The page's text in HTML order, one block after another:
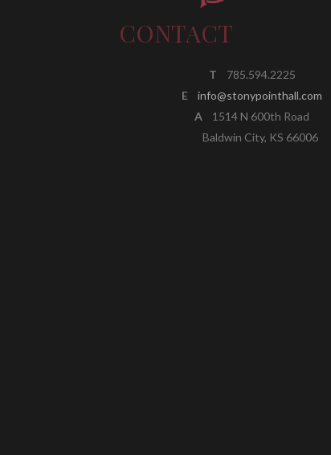
CONTACT
T
785.594.2225
E
info@stonypointhall.com
A 1514 N 600th Road
Baldwin City, KS 66006